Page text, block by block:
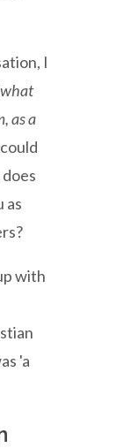
I
as a
as
with
'a